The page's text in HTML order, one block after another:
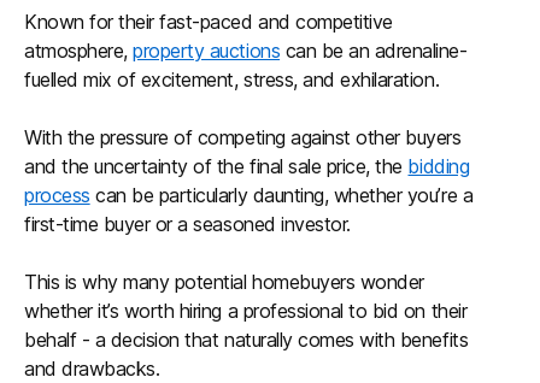
Known for their fast-paced and competitive
atmosphere,property auctions can be an adrenaline-
fuelled mix of excitement, stress, and exhilaration.
With the pressure of competing against other buyers
and the uncertainty of the final sale price, the bidding
process can be particularly daunting, whether you’re a
first-time buyer or a seasoned investor.
This is why many potential homebuyers wonder
whether it’s worth hiring a professional to bid on their
behalf - a decision that naturally comes with benefits
and drawbacks.